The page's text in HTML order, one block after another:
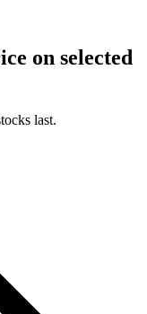
on selected
last.